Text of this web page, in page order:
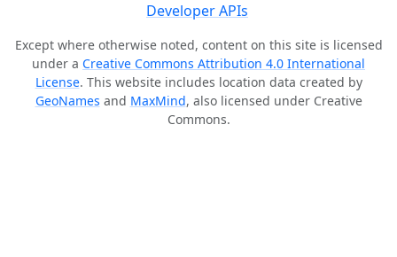
Developer APIs
Except where otherwise noted, content on this site is licensed
under a Creative Commons Attribution 4.0 International
License. This website includes location data created by
GeoNames and MaxMind, also licensed under Creative
Commons.